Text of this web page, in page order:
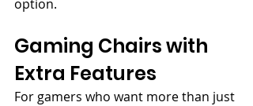
option.
Gaming Chairs with
Extra Features
For gamers who want more than just